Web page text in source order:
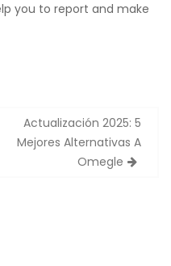
you to report and make
Actualización 2025: 5
Mejores Alternativas A
Omegle